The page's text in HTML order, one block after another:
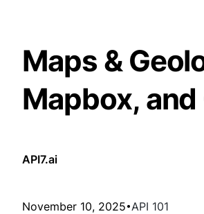
Maps &
Mapbox, and
API7.ai
November 10, 2025 API 101